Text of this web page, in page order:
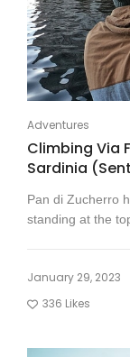
Adventures
Climbing Via
Sardinia
Pan di Zucherro
standing at the
January 29, 2023
336 Likes